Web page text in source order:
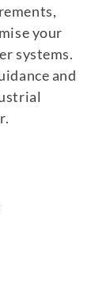
your
systems.
and